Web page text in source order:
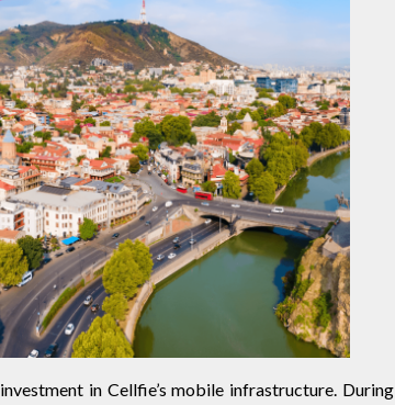
in Cellfie’s mobile infrastructure. During